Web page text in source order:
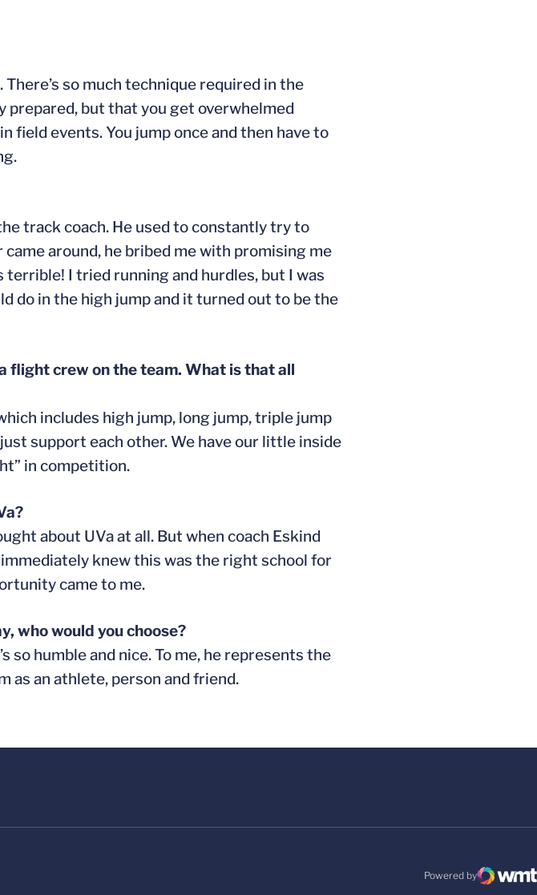
so much technique required in the
prepared, but that you get overwhelmed
field events. You jump once and then have to
track coach. He used to constantly try to
around, he bribed me with promising me
terrible! I tried running and hurdles, but I was
do in the high jump and it turned out to be the
flight crew on the team. What is that all
includes high jump, long jump, triple jump
support each other. We have our little inside
in competition.
about UVa at all. But when coach Eskind
knew this was the right school for
came to me.
who would you choose?
so humble and nice. To me, he represents the
as an athlete, person and friend.
Powered by
WMT Digital
Opens in a new